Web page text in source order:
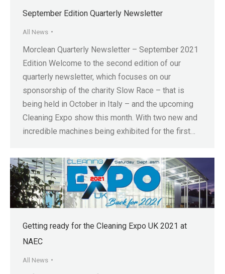
September Edition Quarterly Newsletter
All News
Morclean Quarterly Newsletter – September 2021
Edition Welcome to the second edition of our
quarterly newsletter, which focuses on our
sponsorship of the charity Slow Race – that is
being held in October in Italy – and the upcoming
Cleaning Expo show this month. With two new and
incredible machines being exhibited for the first…
Getting ready for the Cleaning Expo UK 2021 at
NAEC
All News